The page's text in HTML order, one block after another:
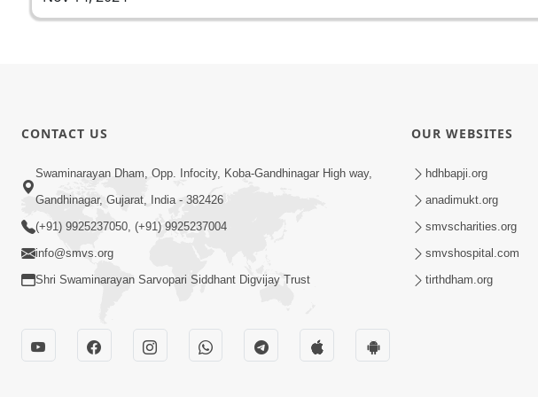
CONTACT US
Swaminarayan Dham, Opp. Infocity, Koba-Gandhinagar High way,
Gandhinagar, Gujarat, India - 382426
(+91) 9925237050, (+91) 9925237004
info@smvs.org
Shri Swaminarayan Sarvopari Siddhant Digvijay Trust
OUR WEBSITES
hdhbapji.org
anadimukt.org
smvscharities.org
smvshospital.com
tirthdham.org